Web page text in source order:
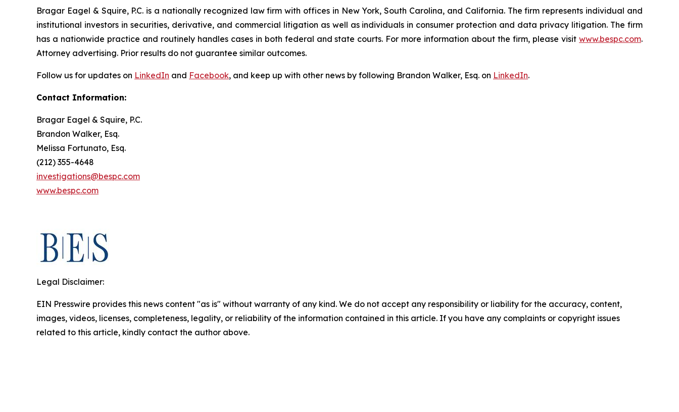
Bragar Eagel & Squire, P.C. is a nationally recognized law firm with offices in New York, South Carolina, and California. The firm represents individual and
institutional investors in securities, derivative, and commercial litigation as well as individuals in consumer protection and data privacy litigation. The firm
has a nationwide practice and routinely handles cases in both federal and state courts. For more information about the firm, please visit www.bespc.com.
Attorney advertising. Prior results do not guarantee similar outcomes.
Follow us for updates on LinkedIn and Facebook, and keep up with other news by following Brandon Walker, Esq. on LinkedIn.
Contact Information:
Bragar Eagel & Squire, P.C.
Brandon Walker, Esq.
Melissa Fortunato, Esq.
(212) 355-4648
investigations@bespc.com
www.bespc.com
Legal Disclaimer:
EIN Presswire provides this news content "as is" without warranty of any kind. We do not accept any responsibility or liability for the accuracy, content,
images, videos, licenses, completeness, legality, or reliability of the information contained in this article. If you have any complaints or copyright issues
related to this article, kindly contact the author above.